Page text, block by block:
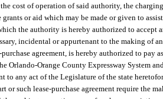
cost of operation of said authority, the
or aid which may be made or given to
the authority is hereby authorized to
incidental or appurtenant to the making of
agreement, is hereby authorized to pay
Orlando-Orange County Expressway System
to any act of the Legislature of the state
or such lease-purchase agreement require the